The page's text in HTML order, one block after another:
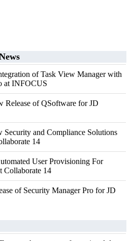
of Task View Manager with
at INFOCUS
Release of QSoftware for JD
and Compliance Solutions
14
User Provisioning For
Collaborate 14
of Security Manager Pro for JD